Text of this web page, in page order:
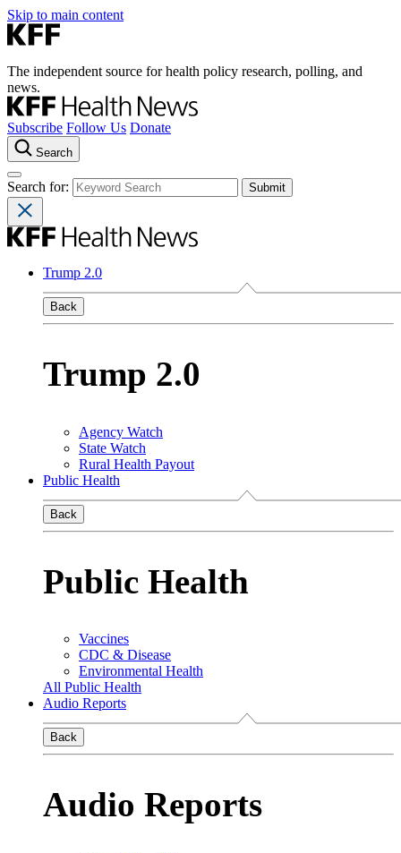
Skip to main content
The independent source for health policy research, polling, and
news.
Subscribe Follow Us Donate
Search
Search for:
Trump 2.0
Back
Trump 2.0
Agency Watch
State Watch
Rural Health Payout
Public Health
Back
Public Health
Vaccines
CDC & Disease
Environmental Health
All Public Health
Audio Reports
Back
Audio Reports